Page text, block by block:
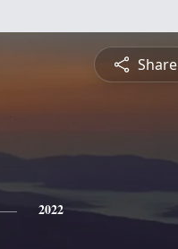
Share
2022